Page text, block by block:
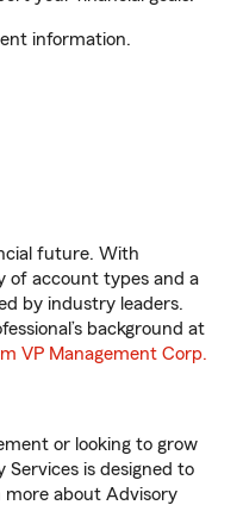
information.
future. With
of account types and a
by industry leaders.
background at
VP Management Corp.
or looking to grow
is designed to
more about Advisory